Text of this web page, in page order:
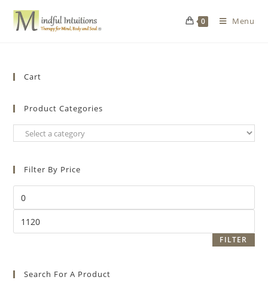
0 Menu
Cart
Product Categories
Filter By Price
FILTER
Search For A Product